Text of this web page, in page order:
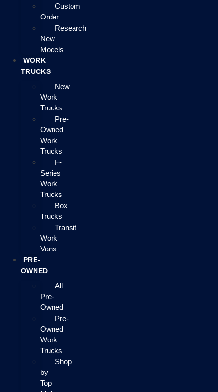
Custom
Order
Research
New
Models
WORK
TRUCKS
New
Work
Trucks
Pre-
Owned
Work
Trucks
F-
Series
Work
Trucks
Box
Trucks
Transit
Work
Vans
PRE-
OWNED
All
Pre-
Owned
Pre-
Owned
Work
Trucks
Shop
by
Top